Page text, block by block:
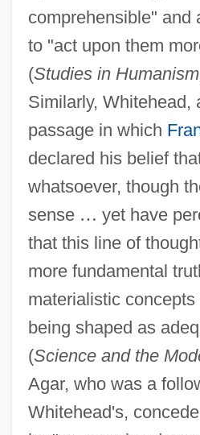
comprehensible" and
to "act upon them
(Studies in
Similarly, Whitehead,
passage in which
declared his belief
whatsoever, though
sense … yet have
that this line of
more fundamental
materialistic
being shaped as
(Science and the
Agar, who was a
Whitehead's,